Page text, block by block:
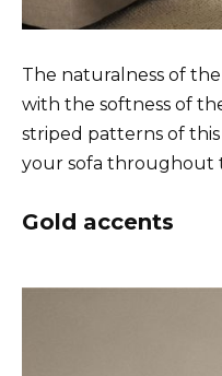
The naturalness of
with the softness of
striped patterns of
your sofa throughout
Gold accents